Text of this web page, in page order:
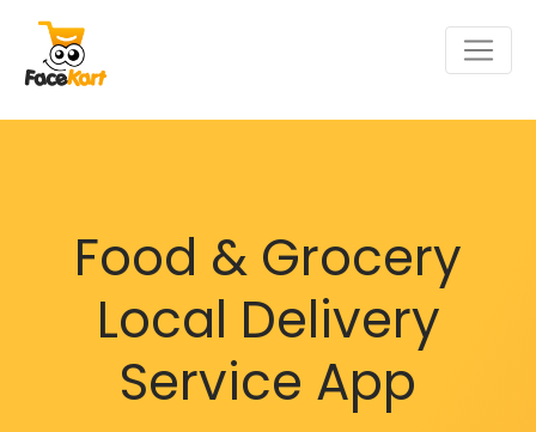
Food & Grocery
Local Delivery
Service App